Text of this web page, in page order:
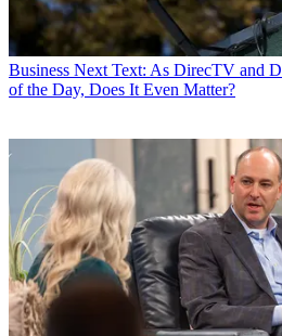
Business Next Text: As DirecTV and
of the Day, Does It Even Matter?